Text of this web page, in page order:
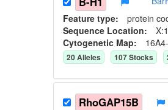
Feature type: protein
Sequence Location:
Cytogenetic Map:
20Alleles 107Stocks
RhoGAP15B